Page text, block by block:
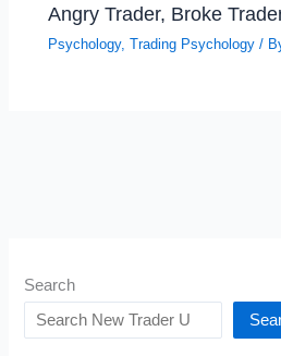
Angry Trader, Broke
Psychology,Trading Psychology /
Search